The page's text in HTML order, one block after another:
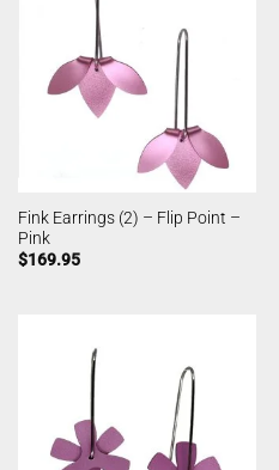
Fink Earrings (2) – Flip Point –
Pink
$169.95